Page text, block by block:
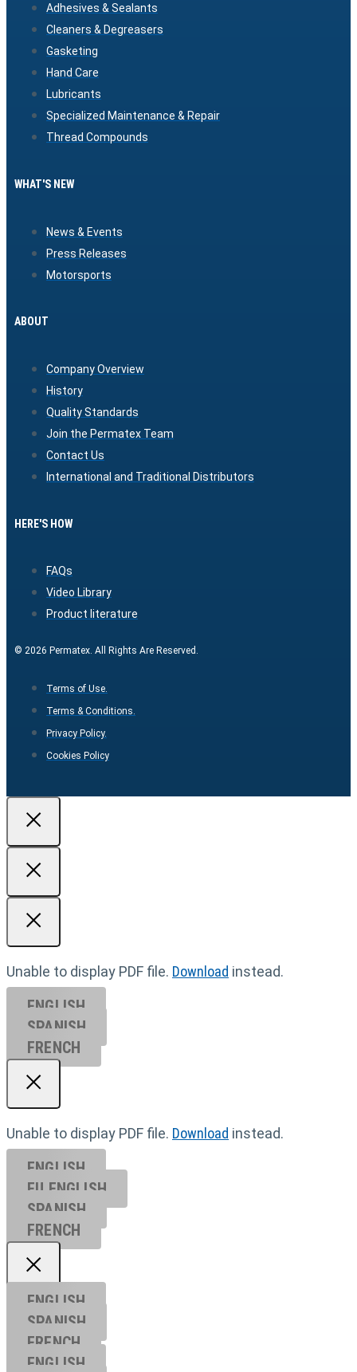
Adhesives & Sealants
Cleaners & Degreasers
Gasketing
Hand Care
Lubricants
Specialized Maintenance & Repair
Thread Compounds
WHAT'S NEW
News & Events
Press Releases
Motorsports
ABOUT
Company Overview
History
Quality Standards
Join the Permatex Team
Contact Us
International and Traditional Distributors
HERE'S HOW
FAQs
Video Library
Product literature
© 2026 Permatex. All Rights Are Reserved.
Terms of Use.
Terms & Conditions.
Privacy Policy.
Cookies Policy
Unable to display PDF file. Download instead.
ENGLISH
SPANISH
FRENCH
Unable to display PDF file. Download instead.
ENGLISH
EU ENGL ISH
SPANISH
FRENCH
ENGLISH
SPANISH
FRENCH
ENGLISH